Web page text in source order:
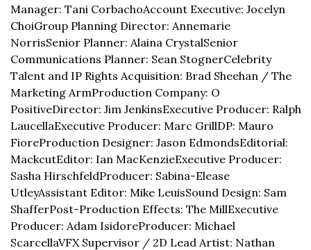
Manager: Tani CorbachoAccount Executive: Jocelyn
ChoiGroup Planning Director: Annemarie
NorrisSenior Planner: Alaina CrystalSenior
Communications Planner: Sean StognerCelebrity
Talent and IP Rights Acquisition: Brad Sheehan / The
Marketing ArmProduction Company: O
PositiveDirector: Jim JenkinsExecutive Producer: Ralph
LaucellaExecutive Producer: Marc GrillDP: Mauro
FioreProduction Designer: Jason EdmondsEditorial:
MackcutEditor: Ian MacKenzieExecutive Producer:
Sasha HirschfeldProducer: Sabina-Elease
UtleyAssistant Editor: Mike LeuisSound Design: Sam
ShafferPost-Production Effects: The MillExecutive
Producer: Adam IsidoreProducer: Michael
ScarcellaVFX Supervisor / 2D Lead Artist: Nathan